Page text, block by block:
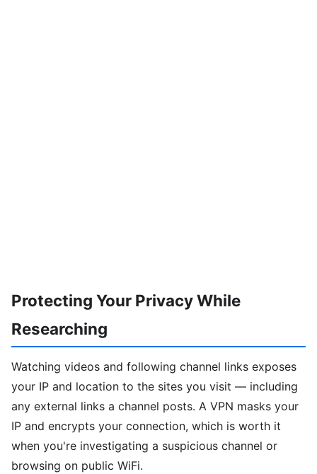
Protecting Your Privacy While
Researching
Watching videos and following channel links exposes
your IP and location to the sites you visit — including
any external links a channel posts. A VPN masks your
IP and encrypts your connection, which is worth it
when you're investigating a suspicious channel or
browsing on public WiFi.